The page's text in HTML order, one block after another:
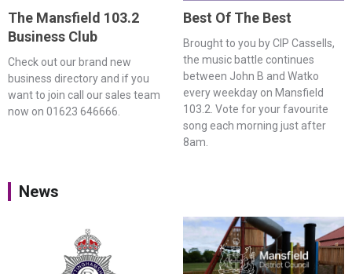
The Mansfield 103.2
Business Club
Check out our brand new
business directory and if you
want to join call our sales team
now on 01623 646666.
Best Of The Best
Brought to you by CIP Cassells,
the music battle continues
between John B and Watko
every weekday on Mansfield
103.2. Vote for your favourite
song each morning just after
8am.
News